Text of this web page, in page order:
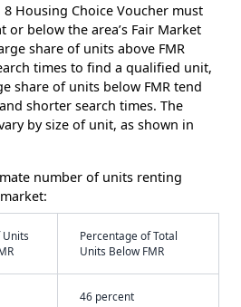
8 Housing Choice Voucher must
or below the area’s Fair Market
share of units above FMR
times to find a qualified unit,
share of units below FMR tend
shorter search times. The
by size of unit, as shown in
number of units renting
Units
Percentage of Total
Units Below FMR
46 percent